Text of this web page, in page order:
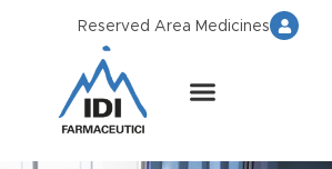
Reserved Area Medicines